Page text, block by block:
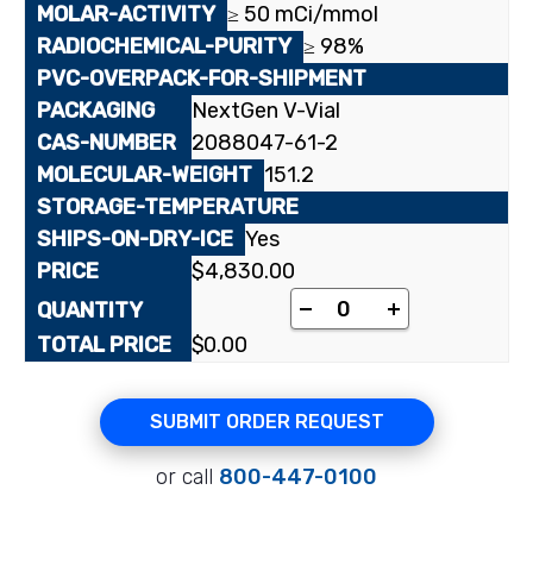
≥ 50 mCi/mmol
≥ 98%
NextGen V-Vial
2088047-61-2
151.2
Yes
$4,830.00
[carbonyl-
+
$0.00
SUBMIT ORDER REQUEST
or call 800-447-0100